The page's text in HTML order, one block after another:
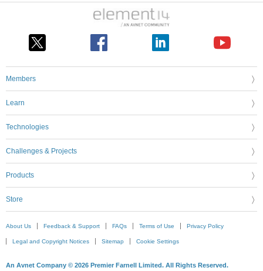
Members
Learn
Technologies
Challenges & Projects
Products
Store
About Us Feedback & Support FAQs Terms of Use Privacy Policy
Legal and Copyright Notices Sitemap Cookie Settings
An Avnet Company © 2026 Premier Farnell Limited. All Rights Reserved.